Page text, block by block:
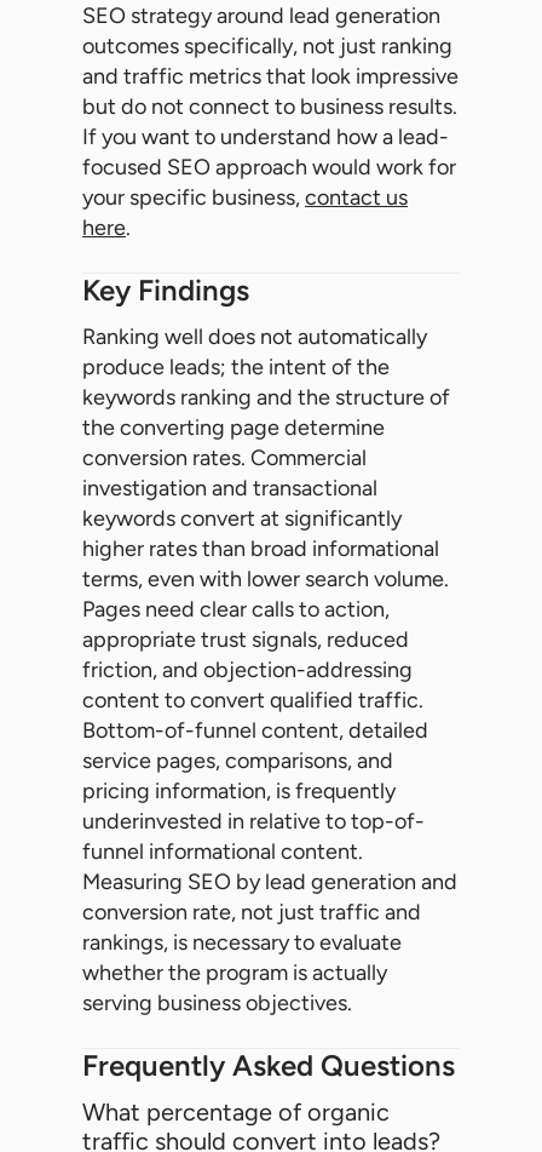
SEO strategy around lead generation
outcomes specifically, not just ranking
and traffic metrics that look impressive
but do not connect to business results.
If you want to understand how a lead-
focused SEO approach would work for
your specific business,contact us
here.
Key Findings
Ranking well does not automatically
produce leads; the intent of the
keywords ranking and the structure of
the converting page determine
conversion rates. Commercial
investigation and transactional
keywords convert at significantly
higher rates than broad informational
terms, even with lower search volume.
Pages need clear calls to action,
appropriate trust signals, reduced
friction, and objection-addressing
content to convert qualified traffic.
Bottom-of-funnel content, detailed
service pages, comparisons, and
pricing information, is frequently
underinvested in relative to top-of-
funnel informational content.
Measuring SEO by lead generation and
conversion rate, not just traffic and
rankings, is necessary to evaluate
whether the program is actually
serving business objectives.
Frequently Asked Questions
What percentage of organic
traffic should convert into leads?